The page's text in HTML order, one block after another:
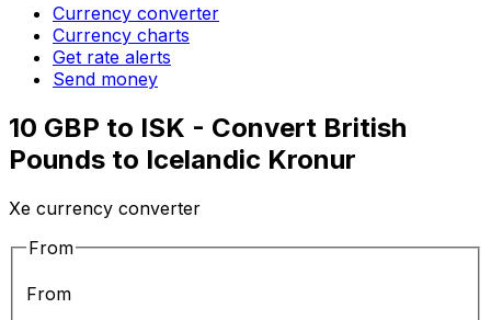
Currency converter
Currency charts
Get rate alerts
Send money
10 GBP to ISK - Convert British
Pounds to Icelandic Kronur
Xe currency converter
From
From